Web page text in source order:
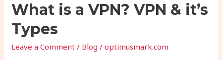
What is a VPN? VPN & it’s
Types
Leave a Comment / Blog /optimusmark.com
What
is
VPN?